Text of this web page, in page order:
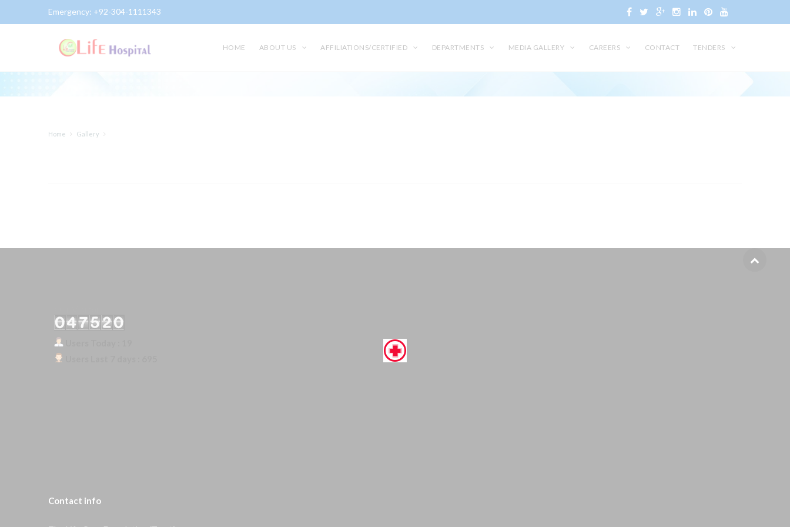
Emergency: +92-304-1111343
HOME ABOUT US AFFILIATIONS/CERTIFIED DEPARTMENTS MEDIA GALLERY CAREERS CONTACT TENDERS
Gallery
Home Gallery
Contact info